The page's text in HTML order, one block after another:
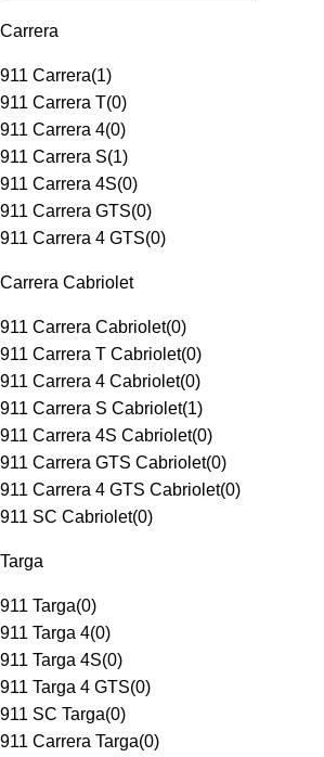
Carrera
911 Carrera(1)
911 Carrera T(0)
911 Carrera 4(0)
911 Carrera S(1)
911 Carrera 4S(0)
911 Carrera GTS(0)
911 Carrera 4 GTS(0)
Carrera Cabriolet
911 Carrera Cabriolet(0)
911 Carrera T Cabriolet(0)
911 Carrera 4 Cabriolet(0)
911 Carrera S Cabriolet(1)
911 Carrera 4S Cabriolet(0)
911 Carrera GTS Cabriolet(0)
911 Carrera 4 GTS Cabriolet(0)
911 SC Cabriolet(0)
Targa
911 Targa(0)
911 Targa 4(0)
911 Targa 4S(0)
911 Targa 4 GTS(0)
911 SC Targa(0)
911 Carrera Targa(0)